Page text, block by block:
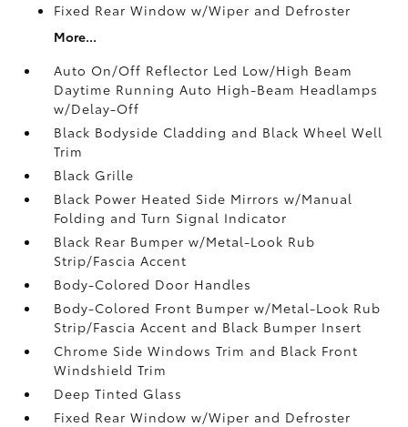
Fixed Rear Window w/Wiper and Defroster
More...
Auto On/Off Reflector Led Low/High Beam
Daytime Running Auto High-Beam Headlamps
w/Delay-Off
Black Bodyside Cladding and Black Wheel Well
Trim
Black Grille
Black Power Heated Side Mirrors w/Manual
Folding and Turn Signal Indicator
Black Rear Bumper w/Metal-Look Rub
Strip/Fascia Accent
Body-Colored Door Handles
Body-Colored Front Bumper w/Metal-Look Rub
Strip/Fascia Accent and Black Bumper Insert
Chrome Side Windows Trim and Black Front
Windshield Trim
Deep Tinted Glass
Fixed Rear Window w/Wiper and Defroster